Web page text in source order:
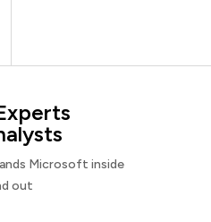
Microsoft inside
out